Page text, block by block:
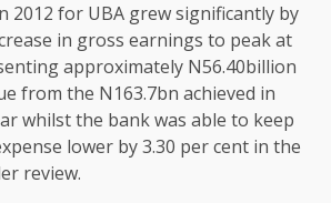
2012 for UBA grew significantly by
in gross earnings to peak at
approximately N56.40billion
from the N163.7bn achieved in
whilst the bank was able to keep
lower by 3.30 per cent in the
review.